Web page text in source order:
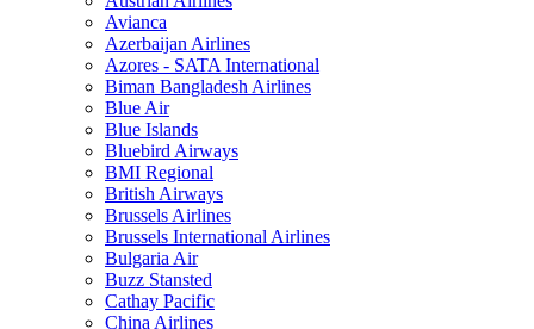
Avianca
Azerbaijan Airlines
Azores - SATA International
Biman Bangladesh Airlines
Blue Air
Blue Islands
Bluebird Airways
BMI Regional
British Airways
Brussels Airlines
Brussels International Airlines
Bulgaria Air
Buzz Stansted
Cathay Pacific
China Airlines